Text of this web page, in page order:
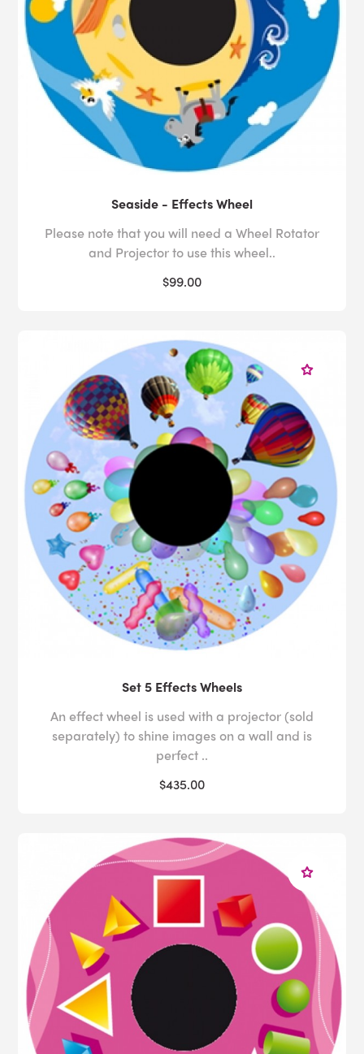
Seaside - Effects Wheel
Please note that you will need a Wheel Rotator
and Projector to use this wheel..
$99.00
Set 5 Effects Wheels
An effect wheel is used with a projector (sold
separately) to shine images on a wall and is
perfect ..
$435.00